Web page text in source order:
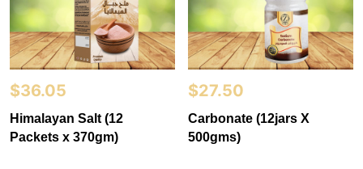
$36.05
Himalayan Salt (12
Packets x 370gm)
$27.50
Carbonate (12jars X
500gms)